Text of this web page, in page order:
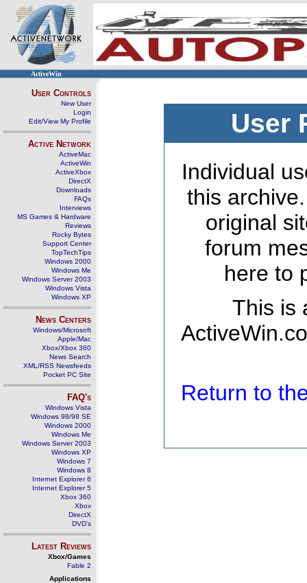
ActiveWin
User Controls
New User
Login
Edit/View My Profile
Active Network
ActiveMac
ActiveWin
ActiveXbox
DirectX
Downloads
FAQs
Interviews
MS Games & Hardware
Reviews
Rocky Bytes
Support Center
TopTechTips
Windows 2000
Windows Me
Windows Server 2003
Windows Vista
Windows XP
News Centers
Windows/Microsoft
Apple/Mac
Xbox/Xbox 360
News Search
XML/RSS Newsfeeds
Pocket PC Site
FAQ's
Windows Vista
Windows 98/98 SE
Windows 2000
Windows Me
Windows Server 2003
Windows XP
Windows 7
Windows 8
Internet Explorer 6
Internet Explorer 5
Xbox 360
Xbox
DirectX
DVD's
Latest Reviews
Xbox/Games
Fable 2
Applications
User
Individual
this
original
forum
here to
This is
Return to